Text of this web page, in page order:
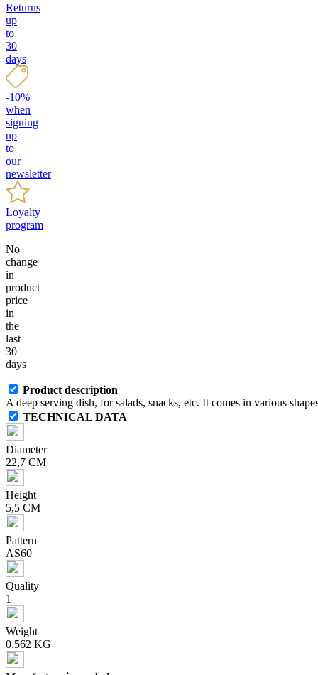
Returns
up
to
30
days
-10%
when
signing
up
to
our
newsletter
Loyalty
program
No
change
in
product
price
in
the
last
30
days
Product description
A deep serving dish, for salads, snacks, etc. It comes in various
TECHNICAL DATA
Diameter
22,7 CM
Height
5,5 CM
Pattern
AS60
Quality
1
Weight
0,562 KG